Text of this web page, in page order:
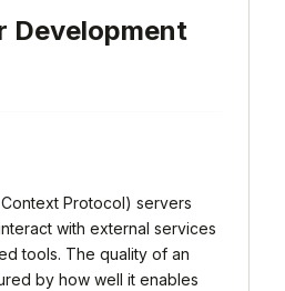
Development
Protocol) servers
with external services
tools. The quality of an
by how well it enables